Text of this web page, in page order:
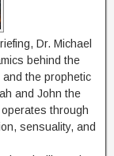
Dr. Michael
behind the
the prophetic
and John the
through
sensuality, and